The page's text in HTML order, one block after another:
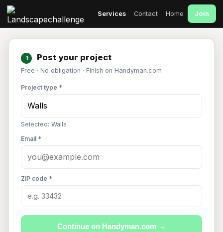
Services Contact Home Join
1 Post your project
Free · No obligation · Finish on Handyman.com
Project type *
Selected: Walls
Email *
ZIP code *
Continue on Handyman.com →